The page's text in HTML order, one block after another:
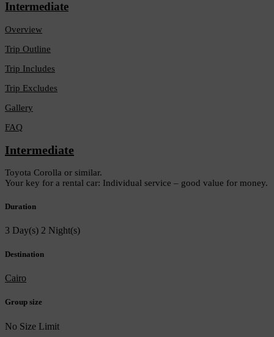
Intermediate
Overview
Trip Outline
Trip Includes
Trip Excludes
Gallery
FAQ
Intermediate
Toyota Corolla or similar.
Your key for a rental car: Individual service – good value for money.
Duration
3 Day(s) 2 Night(s)
Destination
Cairo
Group size
No Size Limit